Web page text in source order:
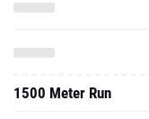
1500 Meter Run